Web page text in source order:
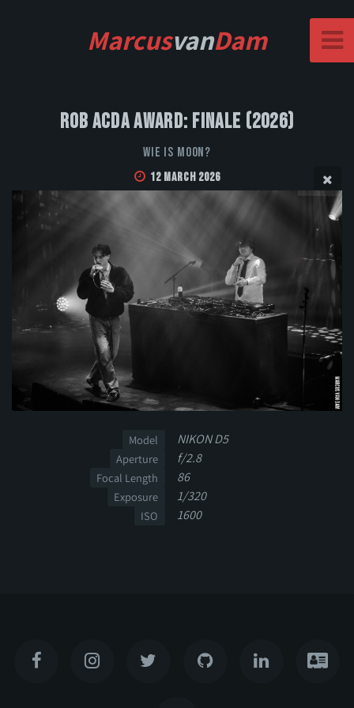
MarcusvanDam
Rob Acda Award: Finale (2026)
Wie is Moon?
12 March 2026
Model NIKON D5
Aperture f/2.8
Focal Length 86
Exposure 1/320
ISO 1600